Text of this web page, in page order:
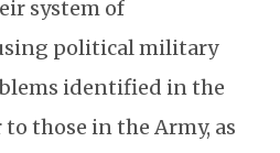
system of
political military
identified in the
those in the Army, as